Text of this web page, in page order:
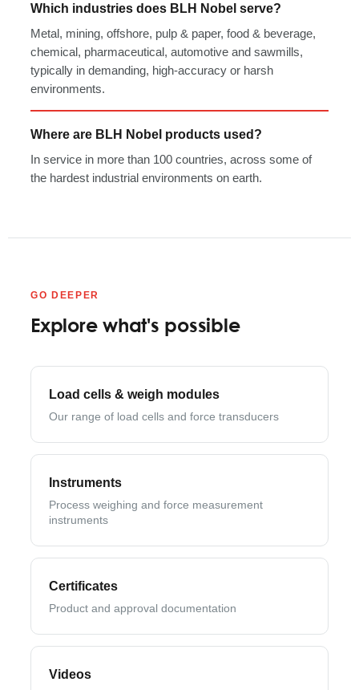
Which industries does BLH Nobel serve?
Metal, mining, offshore, pulp & paper, food & beverage,
chemical, pharmaceutical, automotive and sawmills,
typically in demanding, high-accuracy or harsh
environments.
Where are BLH Nobel products used?
In service in more than 100 countries, across some of
the hardest industrial environments on earth.
GO DEEPER
Explore what's possible
Load cells & weigh modules
Our range of load cells and force transducers
Instruments
Process weighing and force measurement
instruments
Certificates
Product and approval documentation
Videos